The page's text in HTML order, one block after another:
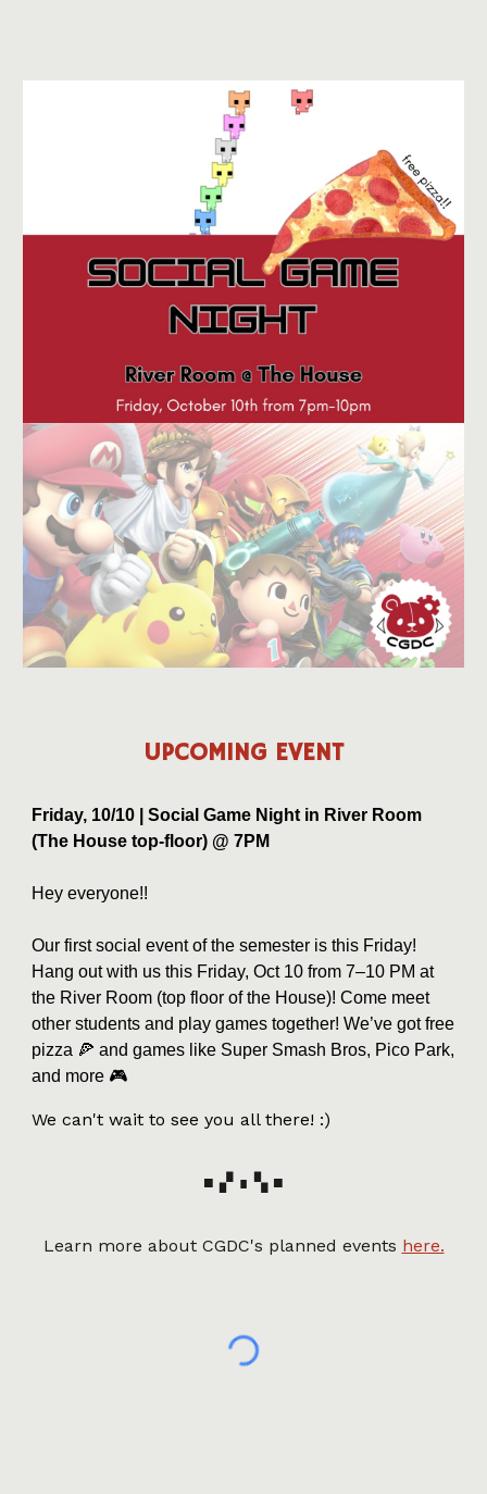
UPCOMING EVENT
Friday, 10/10 | Social Game Night in River Room
(The House top-floor) @ 7PM
Hey everyone!!
Our first social event of the semester is this Friday!
Hang out with us this Friday, Oct 10 from 7–10 PM at
the River Room (top floor of the House)! Come meet
other students and play games together! We’ve got free
pizza 🍕 and games like Super Smash Bros, Pico Park,
and more 🎮
We can't wait to see you all there! :)
■ ▞ ∎ ▚ ■
Learn more about CGDC's planned events here.